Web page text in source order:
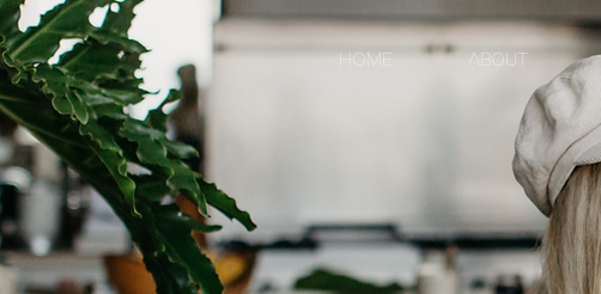
HOME ABOUT